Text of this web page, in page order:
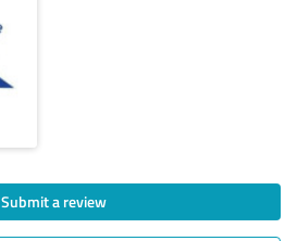
Submit a review